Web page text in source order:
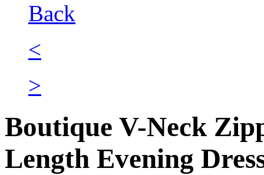
Back
<
>
Boutique V-Neck
Length Evening